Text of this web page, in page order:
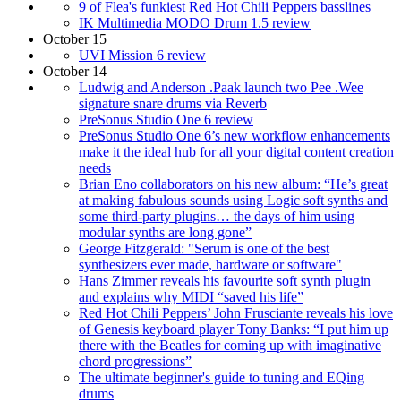
9 of Flea's funkiest Red Hot Chili Peppers basslines
IK Multimedia MODO Drum 1.5 review
October 15
UVI Mission 6 review
October 14
Ludwig and Anderson .Paak launch two Pee .Wee
signature snare drums via Reverb
PreSonus Studio One 6 review
PreSonus Studio One 6’s new workflow enhancements
make it the ideal hub for all your digital content creation
needs
Brian Eno collaborators on his new album: “He’s great
at making fabulous sounds using Logic soft synths and
some third-party plugins… the days of him using
modular synths are long gone”
George Fitzgerald: "Serum is one of the best
synthesizers ever made, hardware or software"
Hans Zimmer reveals his favourite soft synth plugin
and explains why MIDI “saved his life”
Red Hot Chili Peppers’ John Frusciante reveals his love
of Genesis keyboard player Tony Banks: “I put him up
there with the Beatles for coming up with imaginative
chord progressions”
The ultimate beginner's guide to tuning and EQing
drums